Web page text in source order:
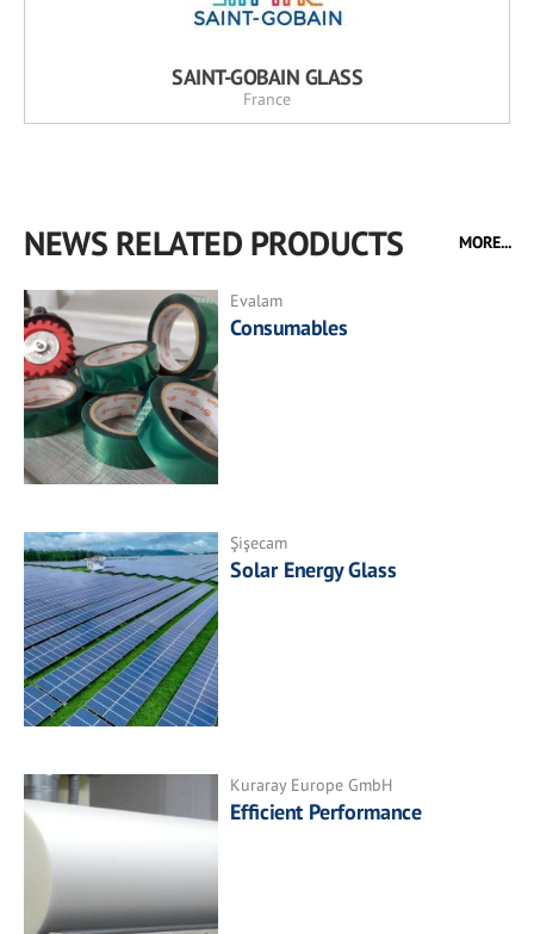
SAINT-GOBAIN GLASS
France
NEWS RELATED PRODUCTS MORE...
Evalam
Consumables
Şişecam
Solar Energy Glass
Kuraray Europe GmbH
Efficient Performance